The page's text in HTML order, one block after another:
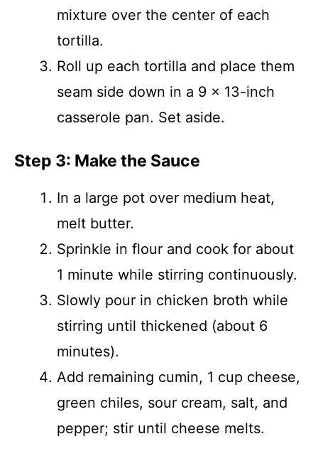
mixture over the center of each
tortilla.
Roll up each tortilla and place them
seam side down in a 9 x 13-inch
casserole pan. Set aside.
Step 3: Make the Sauce
In a large pot over medium heat,
melt butter.
Sprinkle in flour and cook for about
1 minute while stirring continuously.
Slowly pour in chicken broth while
stirring until thickened (about 6
minutes).
Add remaining cumin, 1 cup cheese,
green chiles, sour cream, salt, and
pepper; stir until cheese melts.